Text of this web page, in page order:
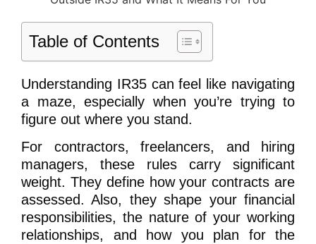
Table of Contents
Understanding IR35 can feel like navigating
a maze, especially when you’re trying to
figure out where you stand.
For contractors, freelancers, and hiring
managers, these rules carry significant
weight. They define how your contracts are
assessed. Also, they shape your financial
responsibilities, the nature of your working
relationships, and how you plan for the